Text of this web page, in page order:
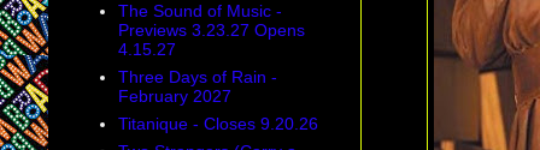
The Sound of Music -
Previews 3.23.27 Opens
4.15.27
Three Days of Rain -
February 2027
Titanique - Closes 9.20.26